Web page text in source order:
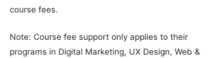
course fees.
Note: Course fee support only applies to their
programs in Digital Marketing, UX Design, Web &